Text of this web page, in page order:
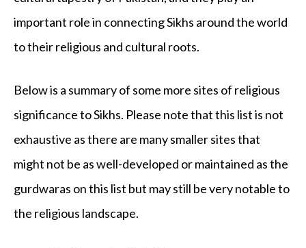
important role in connecting Sikhs around the world
to their religious and cultural roots.
Below is a summary of some more sites of religious
significance to Sikhs. Please note that this list is not
exhaustive as there are many smaller sites that
might not be as well-developed or maintained as the
gurdwaras on this list but may still be very notable to
the religious landscape.